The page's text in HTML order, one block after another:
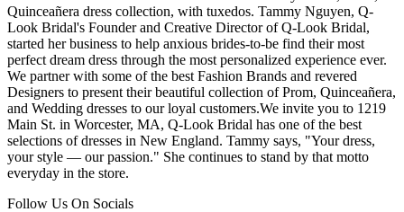
Quinceañera dress collection, with tuxedos. Tammy Nguyen, Q-
Look Bridal's Founder and Creative Director of Q-Look Bridal,
started her business to help anxious brides-to-be find their most
perfect dream dress through the most personalized experience ever.
We partner with some of the best Fashion Brands and revered
Designers to present their beautiful collection of Prom, Quinceañera,
and Wedding dresses to our loyal customers.We invite you to 1219
Main St. in Worcester, MA, Q-Look Bridal has one of the best
selections of dresses in New England. Tammy says, "Your dress,
your style — our passion." She continues to stand by that motto
everyday in the store.
Follow Us On Socials